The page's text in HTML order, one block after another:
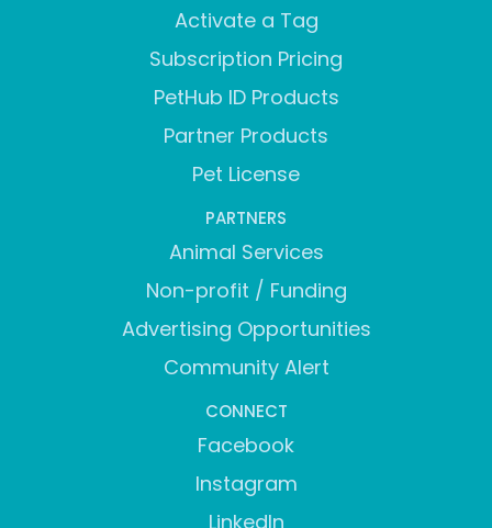
Activate a Tag
Subscription Pricing
PetHub ID Products
Partner Products
Pet License
PARTNERS
Animal Services
Non-profit / Funding
Advertising Opportunities
Community Alert
CONNECT
Facebook
Instagram
LinkedIn